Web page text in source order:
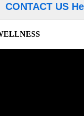
CONTACT US